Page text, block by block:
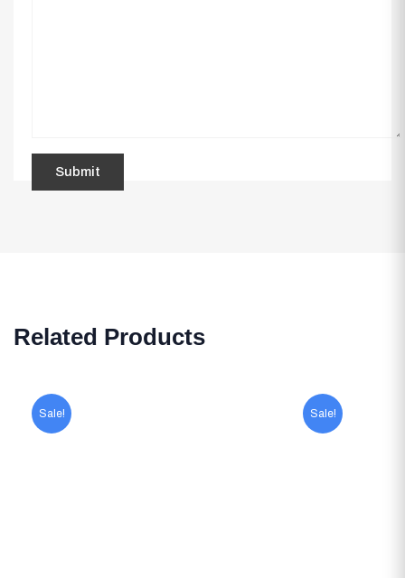
Related Products
Sale! Sale!